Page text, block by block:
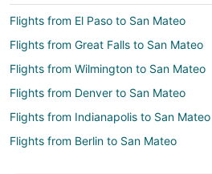
Flights from El Paso to San Mateo
Flights from Great Falls to San Mateo
Flights from Wilmington to San Mateo
Flights from Denver to San Mateo
Flights from Indianapolis to San Mateo
Flights from Berlin to San Mateo